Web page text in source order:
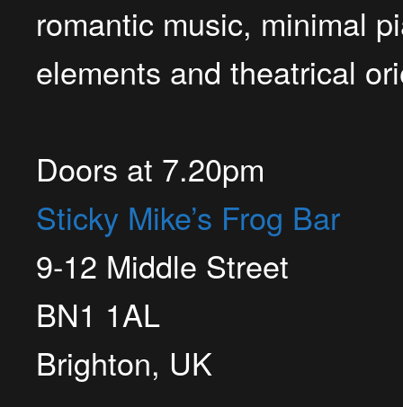
romantic music, minimal
elements and theatrical
Doors at 7.20pm
Sticky Mike’s Frog Bar
9-12 Middle Street
BN1 1AL
Brighton, UK